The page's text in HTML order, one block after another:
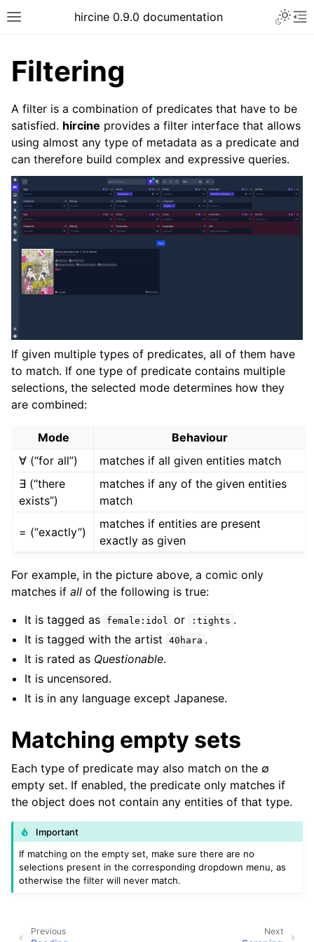
hircine 0.9.0 documentation
Filtering
A filter is a combination of predicates that have to be
satisfied. hircine provides a filter interface that allows
using almost any type of metadata as a predicate and
can therefore build complex and expressive queries.
If given multiple types of predicates, all of them have
to match. If one type of predicate contains multiple
selections, the selected mode determines how they
are combined:
Mode
Behaviour
∀ (“for all”)
matches if all given entities match
∃ (“there
exists”)
matches if any of the given entities
match
= (“exactly”)
matches if entities are present
exactly as given
For example, in the picture above, a comic only
matches if all of the following is true:
It is tagged as
female:idol or :tights .
It is tagged with the artist
40hara .
It is rated as Questionable.
It is uncensored.
It is in any language except Japanese.
Matching empty sets
Each type of predicate may also match on the ∅
empty set. If enabled, the predicate only matches if
the object does not contain any entities of that type.
Important
If matching on the empty set, make sure there are no
selections present in the corresponding dropdown menu, as
otherwise the filter will never match.
Next
Previous